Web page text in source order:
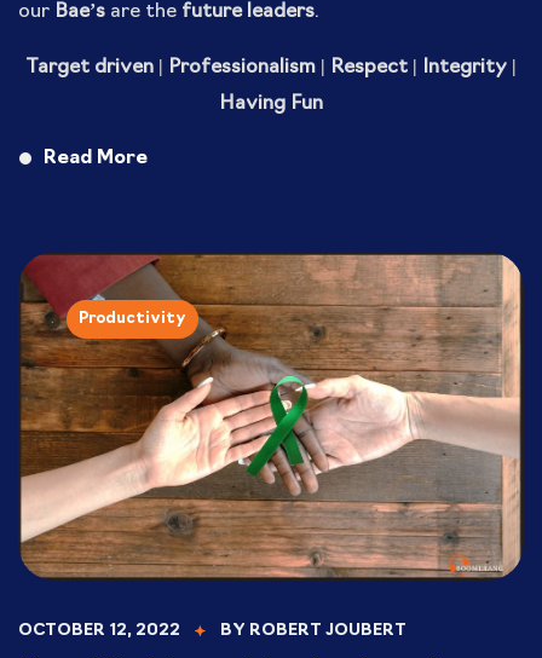
our Bae’s are the future leaders.
Target driven | Professionalism | Respect | Integrity |
Having Fun
Read More
Productivity
OCTOBER 12, 2022 BY ROBERT JOUBERT